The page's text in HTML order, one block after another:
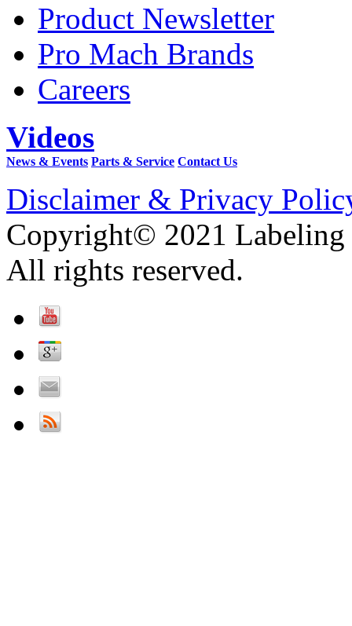
Product Newsletter
Pro Mach Brands
Careers
Videos
News & Events Parts & Service Contact Us
Disclaimer & Privacy
Copyright© 2021 Labeling
All rights reserved.